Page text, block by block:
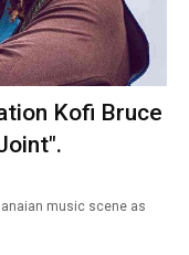
Kofi Bruce
music scene as